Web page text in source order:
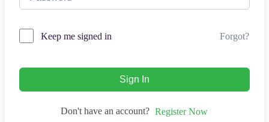
Keep me signed in Forgot?
Sign In
Don't have an account? Register Now